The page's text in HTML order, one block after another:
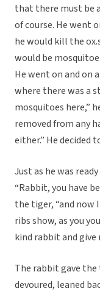
that there must be
of course. He went
he would kill the
would be
He went on and on
where there was a
mosquitoes here,”
removed from any
either.” He decided
Just as he was
“Rabbit, you have
the tiger, “and now
ribs show, as you
kind rabbit and give
The rabbit gave
devoured, leaned